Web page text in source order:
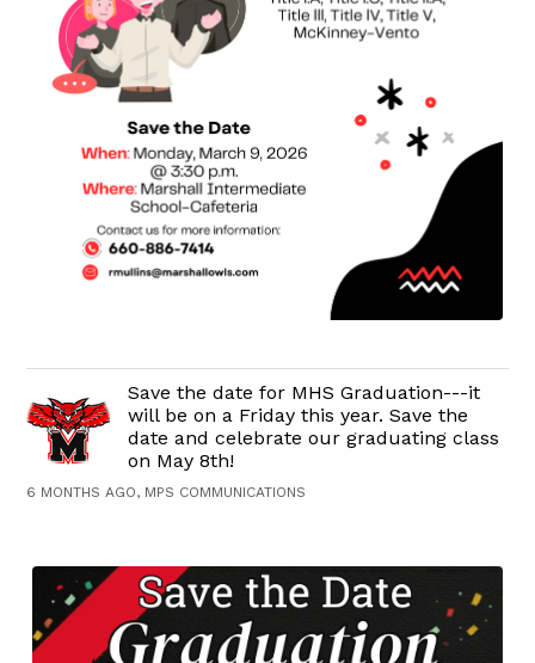
Save the date for MHS Graduation---it
will be on a Friday this year. Save the
date and celebrate our graduating class
on May 8th!
6 MONTHS AGO, MPS COMMUNICATIONS